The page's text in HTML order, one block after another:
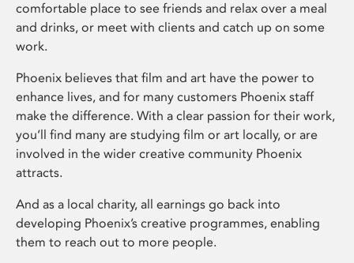
comfortable place to see friends and relax over a meal
and drinks, or meet with clients and catch up on some
work.
Phoenix believes that film and art have the power to
enhance lives, and for many customers Phoenix staff
make the difference. With a clear passion for their work,
you’ll find many are studying film or art locally, or are
involved in the wider creative community Phoenix
attracts.
And as a local charity, all earnings go back into
developing Phoenix’s creative programmes, enabling
them to reach out to more people.